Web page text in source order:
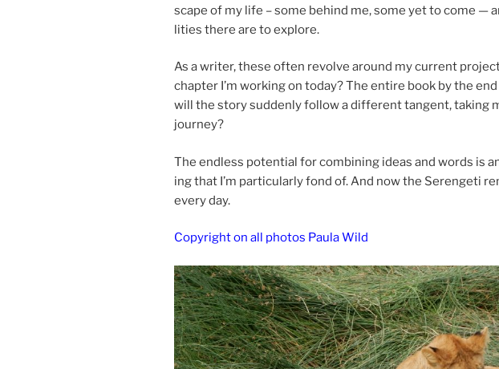
scape of my life – some be­hind me, some yet to come —
l­it­ies there are to explore.
As a writer, these of­ten re­volve around my cur­rent
chapter I’m work­ing on today? The en­tire book by the
will the story sud­denly fol­low a dif­fer­ent tan­gent, tak­ing
journey?
The end­less po­ten­tial for com­bin­ing ideas and words is
ing that I’m par­tic­u­larly fond of. And now the Serengeti
every day.
Copyright on all pho­tos Paula Wild